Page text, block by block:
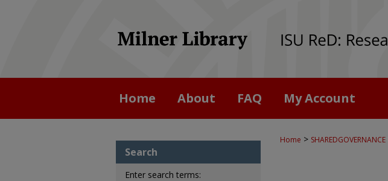
Home About FAQ My Account
Home > SHAREDGOVERNANCE
Search
Enter search terms: